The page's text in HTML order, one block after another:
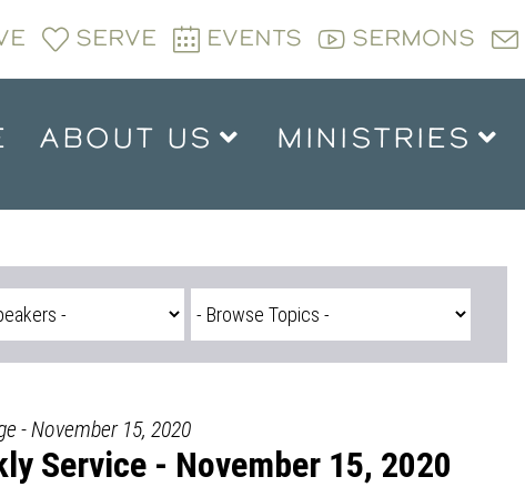
SERVE EVENTS SERMONS
ABOUT US MINISTRIES
- November 15, 2020
Service - November 15, 2020